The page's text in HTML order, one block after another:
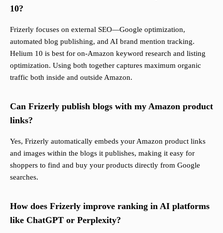
10?
Frizerly focuses on external SEO—Google optimization,
automated blog publishing, and AI brand mention tracking.
Helium 10 is best for on-Amazon keyword research and listing
optimization. Using both together captures maximum organic
traffic both inside and outside Amazon.
Can Frizerly publish blogs with my Amazon product
links?
Yes, Frizerly automatically embeds your Amazon product links
and images within the blogs it publishes, making it easy for
shoppers to find and buy your products directly from Google
searches.
How does Frizerly improve ranking in AI platforms
like ChatGPT or Perplexity?